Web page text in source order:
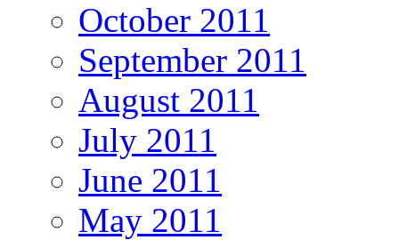
October 2011
September 2011
August 2011
July 2011
June 2011
May 2011